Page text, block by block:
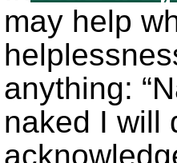
may help
anything:
naked I will